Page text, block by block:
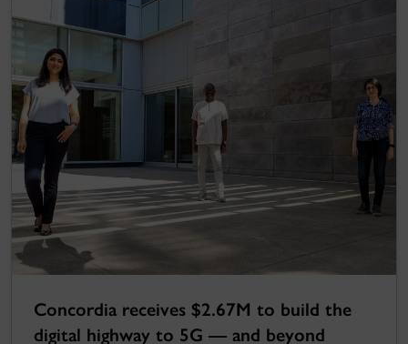
Concordia receives $2.67M to build the
digital highway to 5G — and beyond